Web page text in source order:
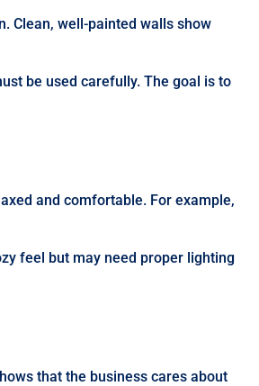
Clean, well-painted walls show
be used carefully. The goal is to
and comfortable. For example,
feel but may need proper lighting
that the business cares about